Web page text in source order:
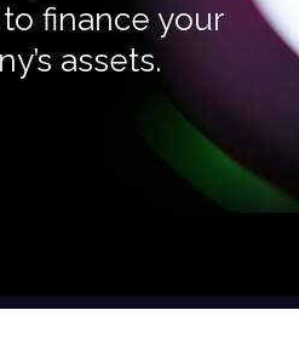
finance your
assets.